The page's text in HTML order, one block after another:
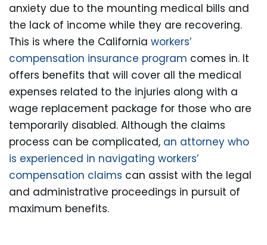
anxiety due to the mounting medical bills and
the lack of income while they are recovering.
This is where the California workers’
compensation insurance program comes in. It
offers benefits that will cover all the medical
expenses related to the injuries along with a
wage replacement package for those who are
temporarily disabled. Although the claims
process can be complicated, an attorney who
is experienced in navigating workers’
compensation claims can assist with the legal
and administrative proceedings in pursuit of
maximum benefits.